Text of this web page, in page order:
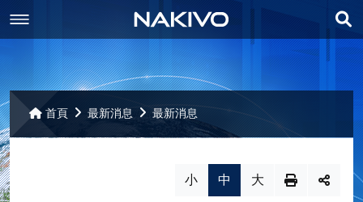
最新消息
最新消息
產品資訊
備份
聯絡我們
首頁 最新消息 最新消息
小 中 大